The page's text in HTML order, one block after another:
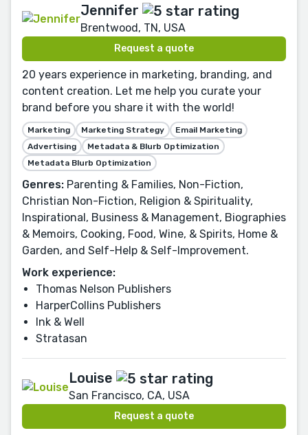
Jennifer
Brentwood, TN, USA
Request a quote
20 years experience in marketing, branding, and
content creation. Let me help you curate your
brand before you share it with the world!
Marketing Marketing Strategy
Email Marketing
Advertising
Metadata & Blurb Optimization
Metadata Blurb Optimization
Genres: Parenting & Families, Non-Fiction,
Christian Non-Fiction, Religion & Spirituality,
Inspirational, Business & Management, Biographies
& Memoirs, Cooking, Food, Wine, & Spirits, Home &
Garden, and Self-Help & Self-Improvement.
Work experience:
Thomas Nelson Publishers
HarperCollins Publishers
Ink & Well
Stratasan
Louise
San Francisco, CA, USA
Request a quote